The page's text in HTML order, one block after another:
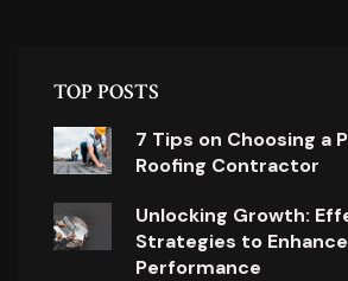
TOP POSTS
7 Tips on Choosing a
Roofing Contractor
Unlocking Growth:
Strategies to
Performance